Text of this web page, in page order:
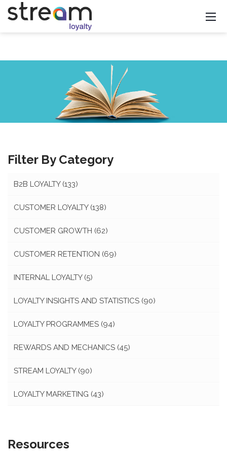
Filter By Category
B2B LOYALTY (133)
CUSTOMER LOYALTY (138)
CUSTOMER GROWTH (62)
CUSTOMER RETENTION (69)
INTERNAL LOYALTY (5)
LOYALTY INSIGHTS AND STATISTICS (90)
LOYALTY PROGRAMMES (94)
REWARDS AND MECHANICS (45)
STREAM LOYALTY (90)
LOYALTY MARKETING (43)
Resources